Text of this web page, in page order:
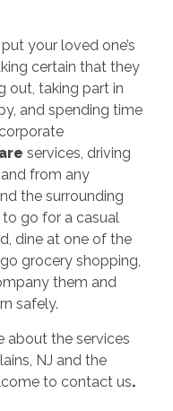
your loved one’s
certain that they
out, taking part in
and spending time
services, driving
from any
the surrounding
go for a casual
dine at one of the
grocery shopping,
them and
safely.
about the services
NJ and the
to contact us.